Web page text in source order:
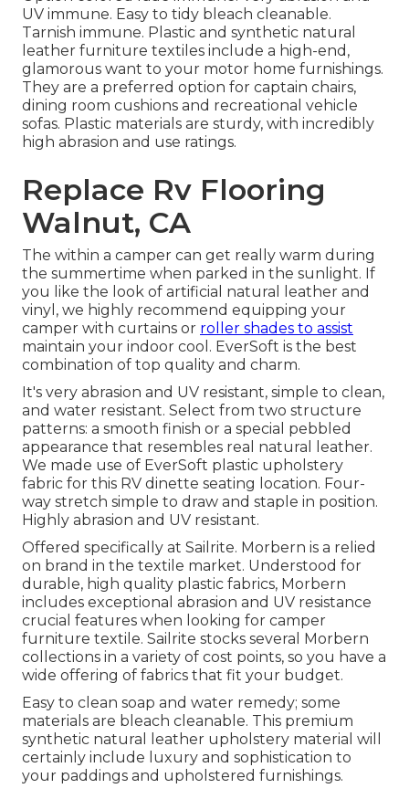
UV immune. Easy to tidy bleach cleanable.
Tarnish immune. Plastic and synthetic natural
leather furniture textiles include a high-end,
glamorous want to your motor home furnishings.
They are a preferred option for captain chairs,
dining room cushions and recreational vehicle
sofas. Plastic materials are sturdy, with incredibly
high abrasion and use ratings.
Replace Rv Flooring
Walnut, CA
The within a camper can get really warm during
the summertime when parked in the sunlight. If
you like the look of artificial natural leather and
vinyl, we highly recommend equipping your
camper with curtains or roller shades to assist
maintain your indoor cool. EverSoft is the best
combination of top quality and charm.
It's very abrasion and UV resistant, simple to clean,
and water resistant. Select from two structure
patterns: a smooth finish or a special pebbled
appearance that resembles real natural leather.
We made use of EverSoft plastic upholstery
fabric for this RV dinette seating location. Four-
way stretch simple to draw and staple in position.
Highly abrasion and UV resistant.
Offered specifically at Sailrite. Morbern is a relied
on brand in the textile market. Understood for
durable, high quality plastic fabrics, Morbern
includes exceptional abrasion and UV resistance
crucial features when looking for camper
furniture textile. Sailrite stocks several Morbern
collections in a variety of cost points, so you have a
wide offering of fabrics that fit your budget.
Easy to clean soap and water remedy; some
materials are bleach cleanable. This premium
synthetic natural leather upholstery material will
certainly include luxury and sophistication to
your paddings and upholstered furnishings.